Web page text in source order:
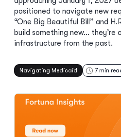
positioned to navigate new
“One Big Beautiful Bill” and
build something new… they’re
infrastructure from the past.
Navigating Medicaid 7min